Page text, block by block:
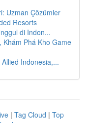
Uzman Çözümler
Resorts
di Indon...
Phá Kho Game
Indonesia,...
| Tag Cloud | Top